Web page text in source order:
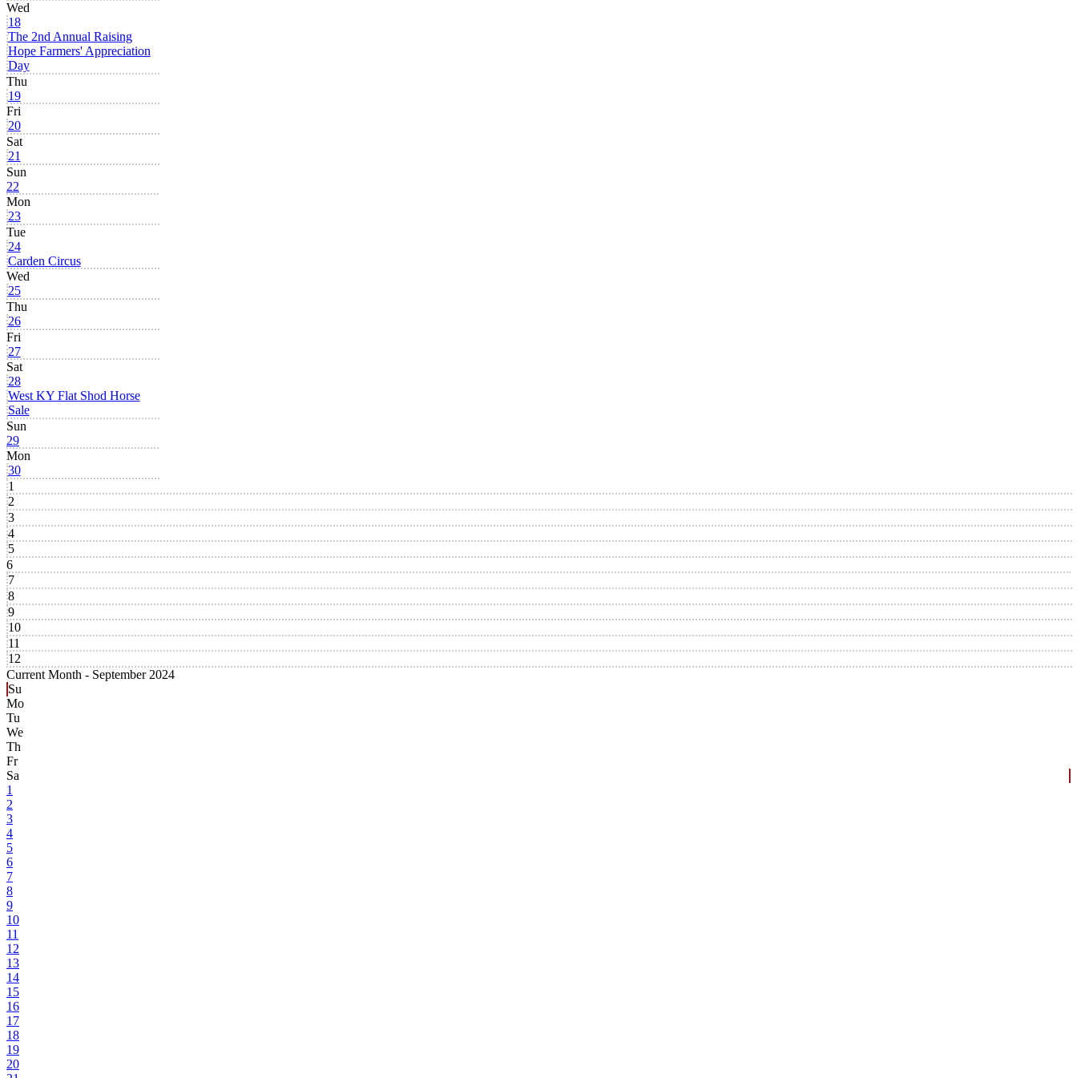
Wed
18
The 2nd Annual Raising
Hope Farmers' Appreciation
Day
Thu
19
Fri
20
Sat
21
Sun
22
Mon
23
Tue
24
Carden Circus
Wed
25
Thu
26
Fri
27
Sat
28
West KY Flat Shod Horse
Sale
Sun
29
Mon
30
1
2
3
4
5
6
7
8
9
10
11
12
Current Month - September 2024
Su
Mo
Tu
We
Th
Fr
Sa
1
2
3
4
5
6
7
8
9
10
11
12
13
14
15
16
17
18
19
20